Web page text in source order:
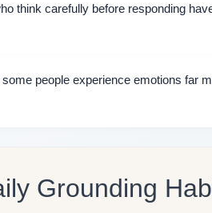
think carefully before responding
people experience emotions far
Grounding